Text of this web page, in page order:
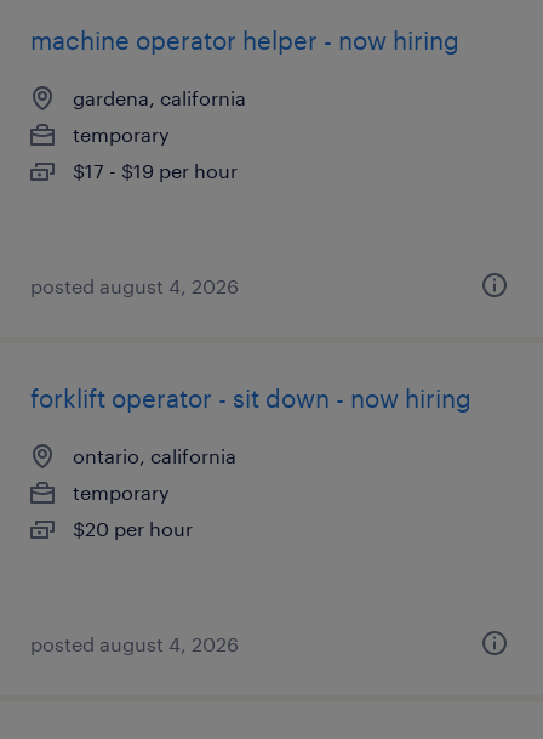
machine operator helper - now hiring
gardena, california
temporary
$17 - $19 per hour
posted august 4, 2026
forklift operator - sit down - now hiring
ontario, california
temporary
$20 per hour
posted august 4, 2026